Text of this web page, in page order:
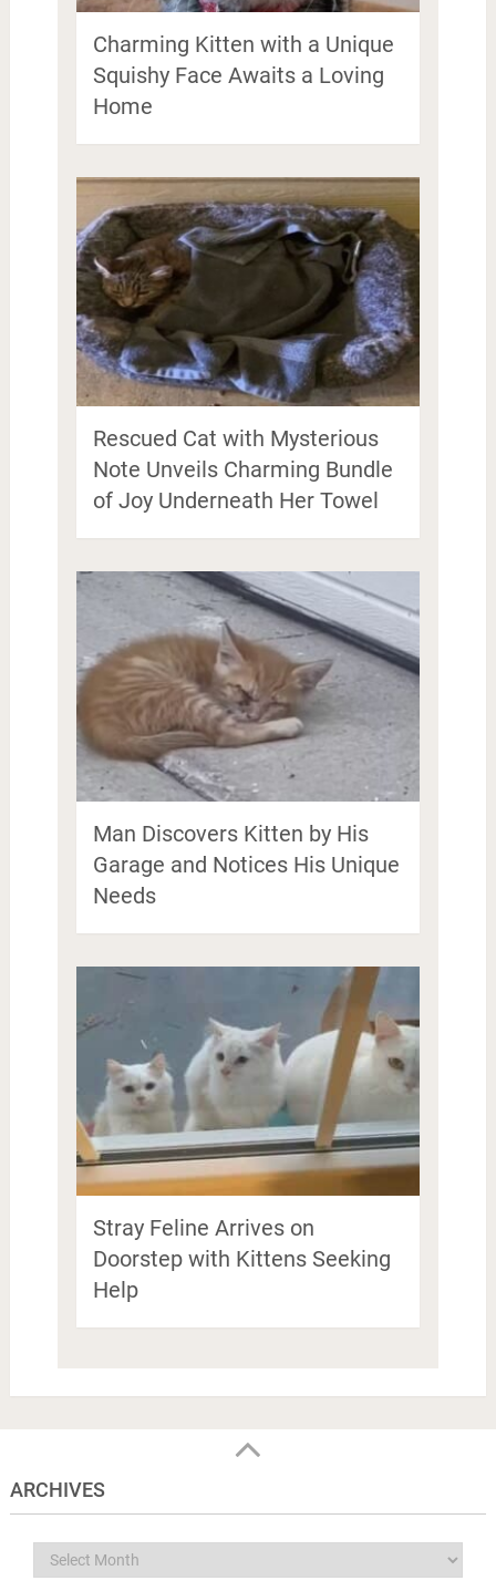
Charming Kitten with a Unique
Squishy Face Awaits a Loving
Home
Rescued Cat with Mysterious
Note Unveils Charming Bundle
of Joy Underneath Her Towel
Man Discovers Kitten by His
Garage and Notices His Unique
Needs
Stray Feline Arrives on
Doorstep with Kittens Seeking
Help
ARCHIVES
Archives